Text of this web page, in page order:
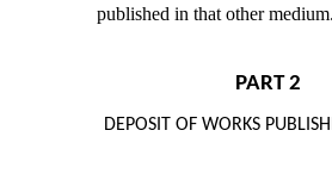
published in that other medium.
PART 2
DEPOSIT OF WORKS